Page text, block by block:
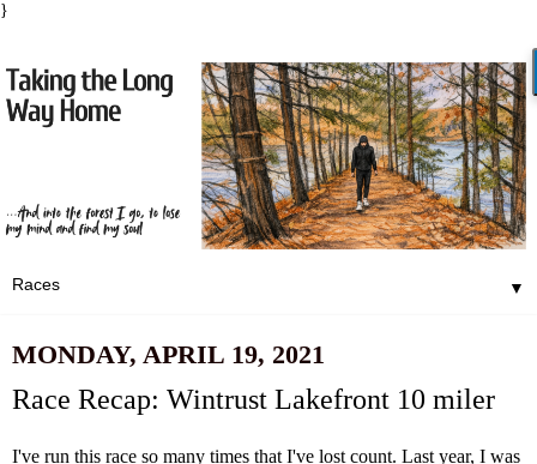
}
▼
MONDAY, APRIL 19, 2021
Race Recap: Wintrust Lakefront 10 miler
I've run this race so many times that I've lost count. Last year, I was